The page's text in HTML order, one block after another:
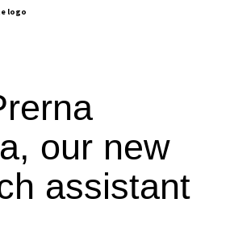
our new
assistant